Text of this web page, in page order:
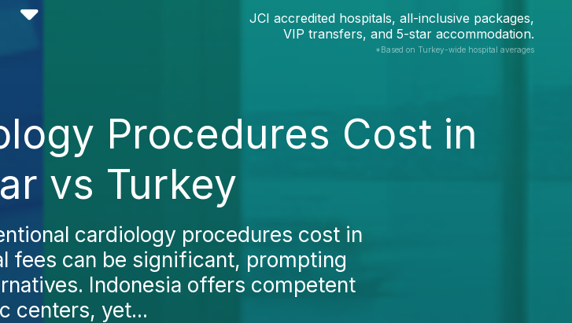
JCI accredited hospitals, all-inclusive packages,
VIP transfers, and 5-star accommodation.
*Based on Turkey-wide hospital averages
Procedures Cost in
vs Turkey
cardiology procedures cost in
fees can be significant, prompting
Indonesia offers competent
centers, yet...